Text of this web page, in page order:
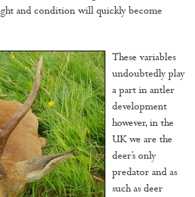
and condition will quickly become
These variables
undoubtedly play
a part in antler
development
however, in the
UK we are the
deer’s only
predator and as
such as deer